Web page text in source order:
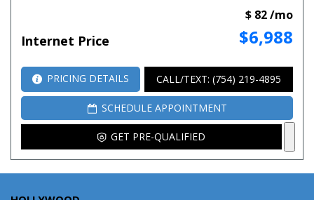
Internet Price $6,988
$ 82 /mo
PRICING DETAILS CALL/TEXT: (754) 219-4895
SCHEDULE APPOINTMENT
GET PRE-QUALIFIED